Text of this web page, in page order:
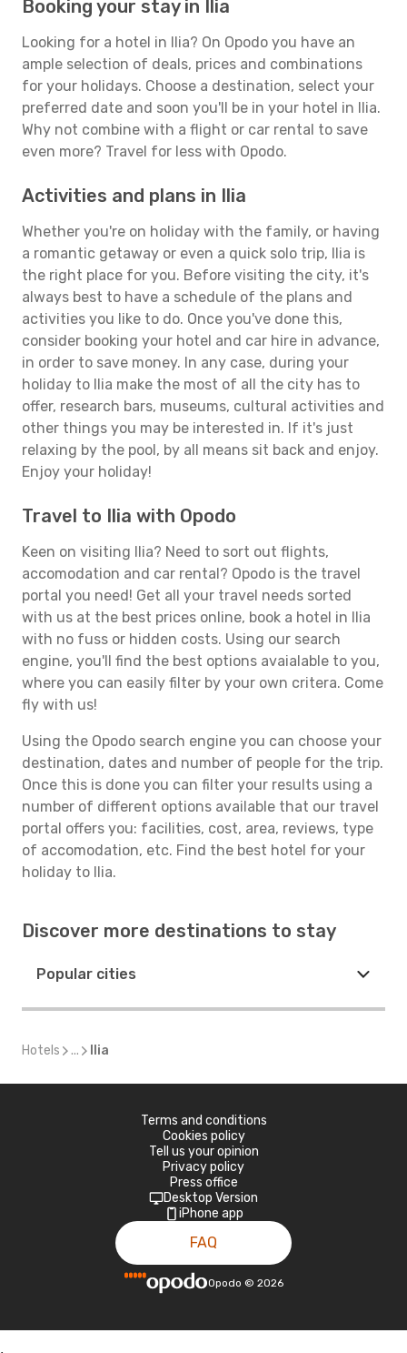
Booking your stay in Ilia
Looking for a hotel in Ilia? On Opodo you have an
ample selection of deals, prices and combinations
for your holidays. Choose a destination, select your
preferred date and soon you'll be in your hotel in Ilia.
Why not combine with a flight or car rental to save
even more? Travel for less with Opodo.
Activities and plans in Ilia
Whether you're on holiday with the family, or having
a romantic getaway or even a quick solo trip, Ilia is
the right place for you. Before visiting the city, it's
always best to have a schedule of the plans and
activities you like to do. Once you've done this,
consider booking your hotel and car hire in advance,
in order to save money. In any case, during your
holiday to Ilia make the most of all the city has to
offer, research bars, museums, cultural activities and
other things you may be interested in. If it's just
relaxing by the pool, by all means sit back and enjoy.
Enjoy your holiday!
Travel to Ilia with Opodo
Keen on visiting Ilia? Need to sort out flights,
accomodation and car rental? Opodo is the travel
portal you need! Get all your travel needs sorted
with us at the best prices online, book a hotel in Ilia
with no fuss or hidden costs. Using our search
engine, you'll find the best options avaialable to you,
where you can easily filter by your own critera. Come
fly with us!
Using the Opodo search engine you can choose your
destination, dates and number of people for the trip.
Once this is done you can filter your results using a
number of different options available that our travel
portal offers you: facilities, cost, area, reviews, type
of accomodation, etc. Find the best hotel for your
holiday to Ilia.
Discover more destinations to stay
Popular cities
Hotels ... Ilia
Terms and conditions
Cookies policy
Tell us your opinion
Privacy policy
Press office
Desktop Version
iPhone app
FAQ
Opodo © 2026